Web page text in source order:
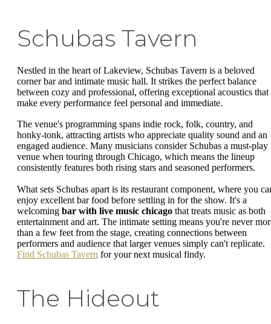
Schubas Tavern
Nestled in the heart of Lakeview, Schubas Tavern is a beloved
corner bar and intimate music hall. It strikes the perfect balance
between cozy and professional, offering exceptional acoustics that
make every performance feel personal and immediate.
The venue's programming spans indie rock, folk, country, and
honky-tonk, attracting artists who appreciate quality sound and an
engaged audience. Many musicians consider Schubas a must-play
venue when touring through Chicago, which means the lineup
consistently features both rising stars and seasoned performers.
What sets Schubas apart is its restaurant component, where you
enjoy excellent bar food before settling in for the show. It's a
welcoming bar with live music chicago that treats music as both
entertainment and art. The intimate setting means you're never
than a few feet from the stage, creating connections between
performers and audience that larger venues simply can't replicate.
Find Schubas Tavern for your next musical findy.
The Hideout